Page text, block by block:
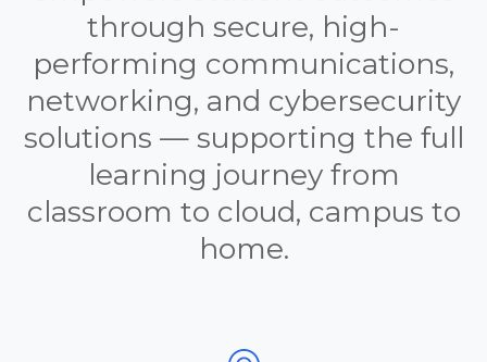
through secure, high-
performing communications,
networking, and cybersecurity
solutions — supporting the full
learning journey from
classroom to cloud, campus to
home.